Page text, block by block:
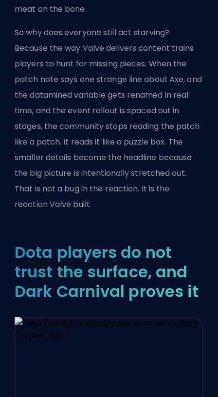
meat on the bone.
So why does everyone still act starving?
Because the way Valve delivers content trains
players to hunt for missing pieces. When the
patch note says one strange line about Axe, and
the datamined variable gets renamed in real
time, and the event rollout is spaced out in
stages, the community stops reading the patch
like a patch. It reads it like a puzzle box. The
smaller details become the headline because
the big picture is intentionally stretched out.
That is not a bug in the reaction. It is the
reaction Valve built.
Dota players do not
trust the surface, and
Dark Carnival proves it